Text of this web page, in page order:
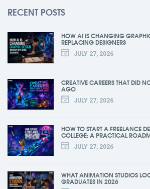
RECENT POSTS
HOW AI IS CHANGING
REPLACING DESIGNERS
JULY 27, 2026
CREATIVE CAREERS THAT DID
AGO
JULY 27, 2026
HOW TO START A FREELANCE
COLLEGE: A PRACTICAL
JULY 27, 2026
WHAT ANIMATION STUDIOS
GRADUATES IN 2026